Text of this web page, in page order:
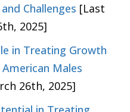
Challenges [Last
2025]
in Treating Growth
Males
26th, 2025]